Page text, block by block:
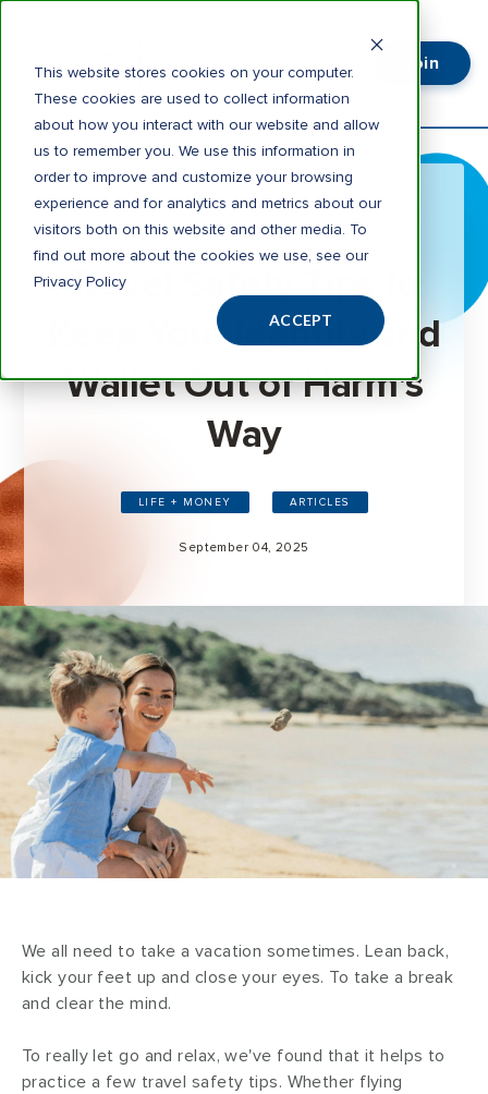
This website stores cookies on your computer.
These cookies are used to collect information
about how you interact with our website and allow
us to remember you. We use this information in
order to improve and customize your browsing
experience and for analytics and metrics about our
visitors both on this website and other media. To
find out more about the cookies we use, see our
Privacy Policy
ACCEPT
Join
3 minute read
Travel Safety Tips to
Keep Your Identity and
Wallet Out of Harm's
Way
LIFE + MONEY ARTICLES
September 04, 2025
We all need to take a vacation sometimes. Lean back,
kick your feet up and close your eyes. To take a break
and clear the mind.
To really let go and relax, we've found that it helps to
practice a few travel safety tips. Whether flying